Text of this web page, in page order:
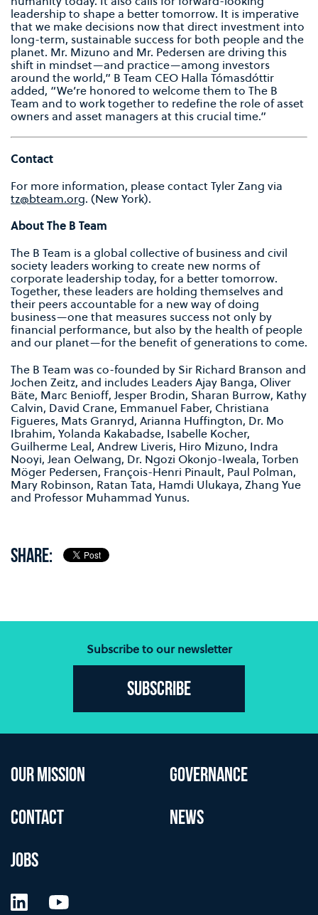
leadership to shape a better tomorrow. It is imperative
that we make decisions now that direct investment into
long-term, sustainable success for both people and the
planet. Mr. Mizuno and Mr. Pedersen are driving this
shift in mindset—and practice—among investors
around the world,” B Team CEO Halla Tómasdóttir
added, “We’re honored to welcome them to The B
Team and to work together to redefine the role of asset
owners and asset managers at this crucial time.”
Contact
For more information, please contact Tyler Zang via
tz@bteam.org. (New York).
About The B Team
The B Team is a global collective of business and civil
society leaders working to create new norms of
corporate leadership today, for a better tomorrow.
Together, these leaders are holding themselves and
their peers accountable for a new way of doing
business—one that measures success not only by
financial performance, but also by the health of people
and our planet—for the benefit of generations to come.
The B Team was co-founded by Sir Richard Branson and
Jochen Zeitz, and includes Leaders Ajay Banga, Oliver
Bäte, Marc Benioff, Jesper Brodin, Sharan Burrow, Kathy
Calvin, David Crane, Emmanuel Faber, Christiana
Figueres, Mats Granryd, Arianna Huffington, Dr. Mo
Ibrahim, Yolanda Kakabadse, Isabelle Kocher,
Guilherme Leal, Andrew Liveris, Hiro Mizuno, Indra
Nooyi, Jean Oelwang, Dr. Ngozi Okonjo-Iweala, Torben
Möger Pedersen, François-Henri Pinault, Paul Polman,
Mary Robinson, Ratan Tata, Hamdi Ulukaya, Zhang Yue
and Professor Muhammad Yunus.
SHARE:
Subscribe to our newsletter
Subscribe
OUR MISSION GOVERNANCE
CONTACT NEWS
JOBS
LinkedInYouTube